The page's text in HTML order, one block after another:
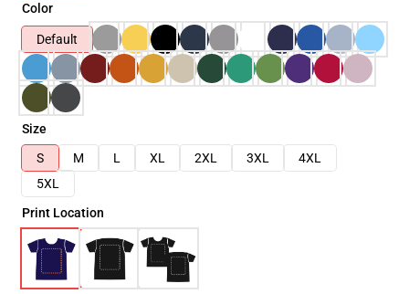
Color
Default
Size
S
M L XL 2XL 3XL
4XL
5XL
Print Location